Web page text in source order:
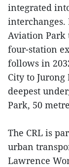
integrated
interchanges.
Aviation Park
four-station
follows in
City to
deepest
Park, 50
The CRL is
urban
Lawrence